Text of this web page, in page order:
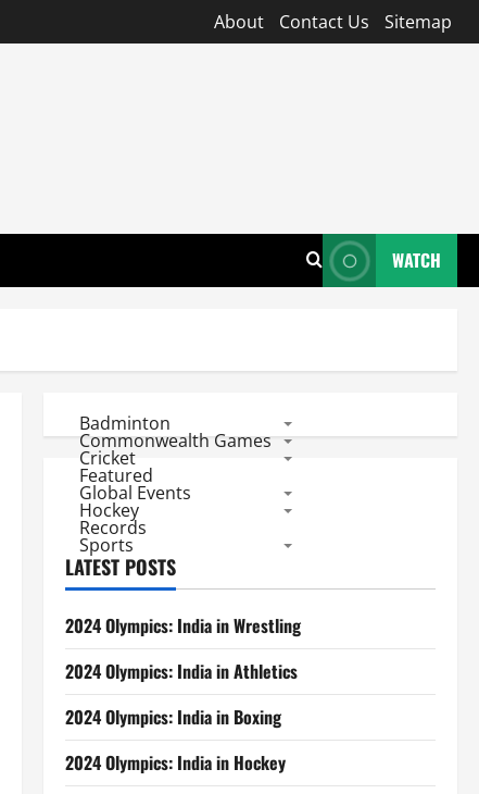
About Contact Us Sitemap
WATCH
Badminton
Commonwealth Games
Cricket
Featured
Global Events
Hockey
Records
Sports
LATEST POSTS
2024 Olympics: India in Wrestling
2024 Olympics: India in Athletics
2024 Olympics: India in Boxing
2024 Olympics: India in Hockey